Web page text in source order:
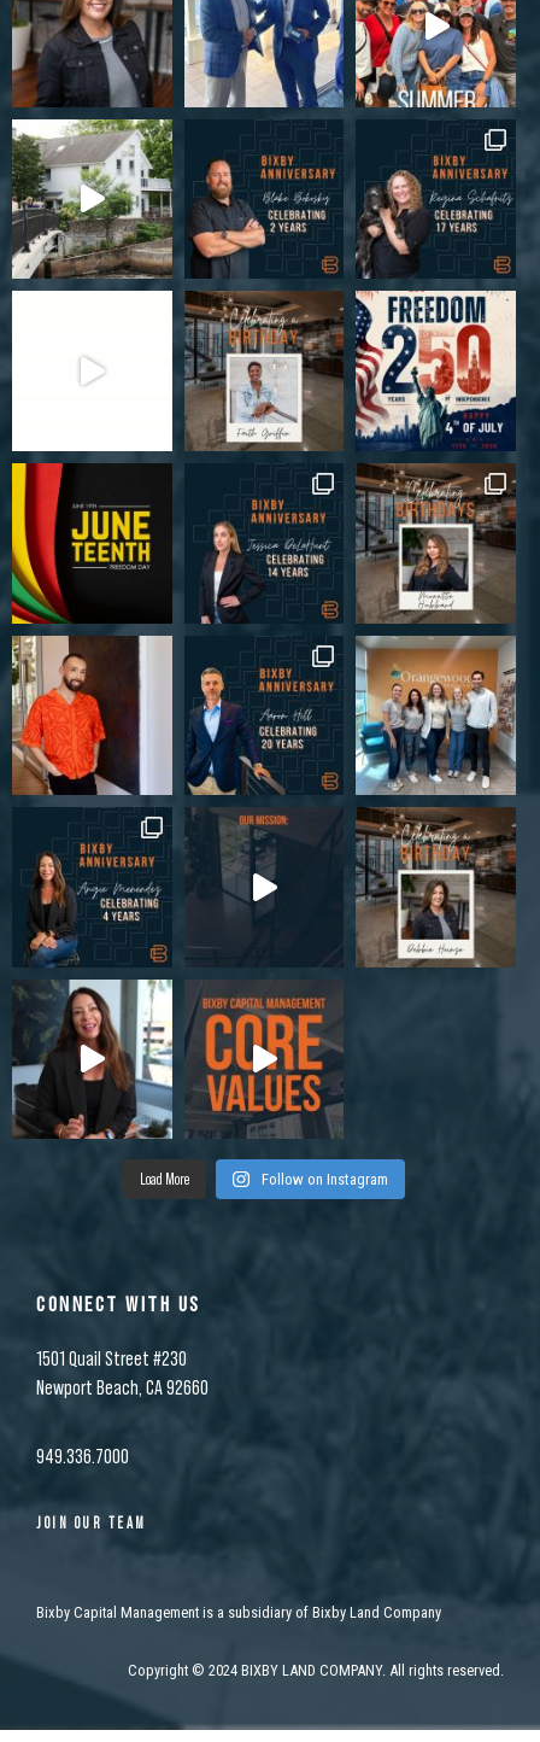
Load More Follow on Instagram
CONNECT WITH US
1501 Quail Street #230
Newport Beach, CA 92660
949.336.7000
JOIN OUR TEAM
Bixby Capital Management is a subsidiary of Bixby Land Company
Copyright © 2024 BIXBY LAND COMPANY. All rights reserved.